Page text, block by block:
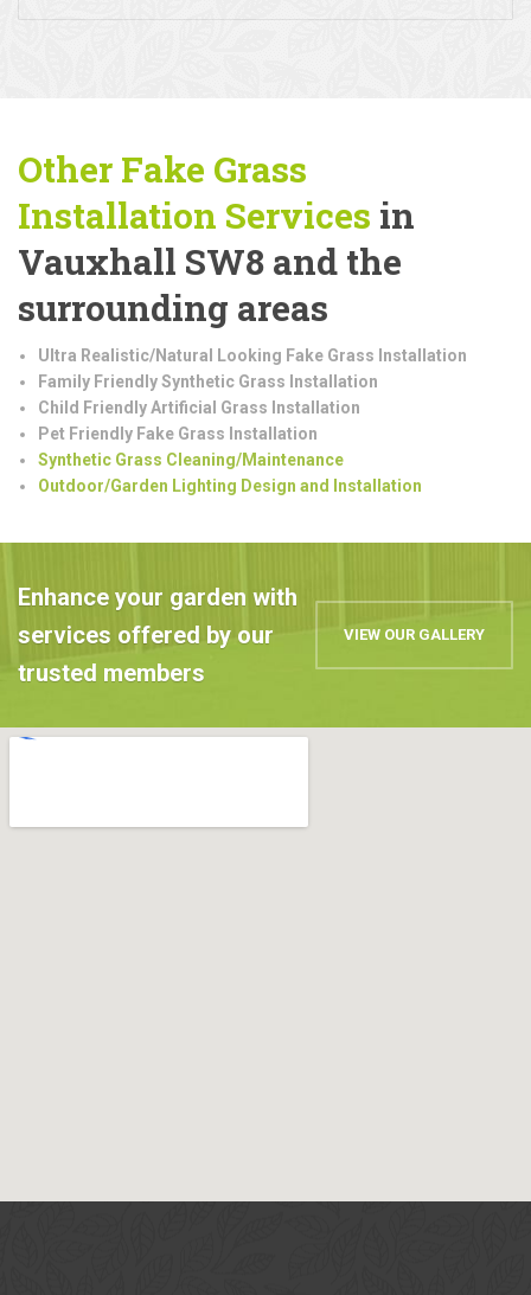
Other Fake Grass
Installation Services in
Vauxhall SW8 and the
surrounding areas
Ultra Realistic/Natural Looking Fake Grass Installation
Family Friendly Synthetic Grass Installation
Child Friendly Artificial Grass Installation
Pet Friendly Fake Grass Installation
Synthetic Grass Cleaning/Maintenance
Outdoor/Garden Lighting Design and Installation
Enhance your garden with
services offered by our
trusted members
VIEW OUR GALLERY